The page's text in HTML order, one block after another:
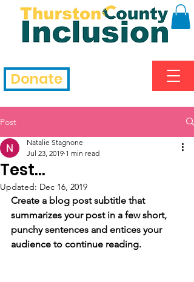
Donate
Post
Test...
Natalie Stagnone
Jul 23, 2019 1 min read
Updated: Dec 16, 2019
Create a blog post subtitle that
summarizes your post in a few short,
punchy sentences and entices your
audience to continue reading.